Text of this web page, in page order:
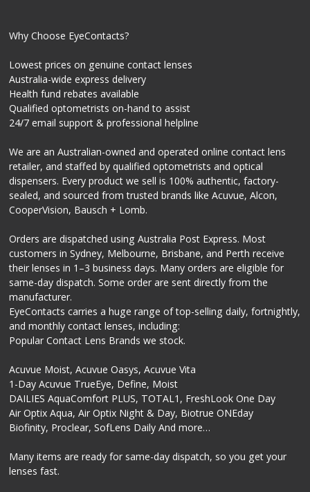
Why Choose EyeContacts?
Lowest prices on genuine contact lenses
Australia-wide express delivery
Health fund rebates available
Qualified optometrists on-hand to assist
24/7 email support & professional helpline
We are an Australian-owned and operated online contact lens
retailer, and staffed by qualified optometrists and optical
dispensers. Every product we sell is 100% authentic, factory-
sealed, and sourced from trusted brands like Acuvue, Alcon,
CooperVision, Bausch + Lomb.
Orders are dispatched using Australia Post Express. Most
customers in Sydney, Melbourne, Brisbane, and Perth receive
their lenses in 1–3 business days. Many orders are eligible for
same-day dispatch. Some order are sent directly from the
manufacturer.
EyeContacts carries a huge range of top-selling daily, fortnightly,
and monthly contact lenses, including:
Popular Contact Lens Brands we stock.
Acuvue Moist, Acuvue Oasys, Acuvue Vita
1-Day Acuvue TrueEye, Define, Moist
DAILIES AquaComfort PLUS, TOTAL1, FreshLook One Day
Air Optix Aqua, Air Optix Night & Day, Biotrue ONEday
Biofinity, Proclear, SofLens Daily And more…
Many items are ready for same-day dispatch, so you get your
lenses fast.